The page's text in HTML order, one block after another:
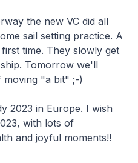
the new VC did all
sail setting practice. A
time. They slowly get
Tomorrow we'll
moving "a bit" ;-)
2023 in Europe. I wish
with lots of
and joyful moments!!